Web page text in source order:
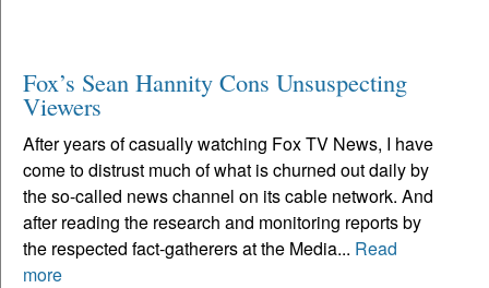
Fox’s Sean Hannity Cons Unsuspecting
Viewers
After years of casually watching Fox TV News, I have
come to distrust much of what is churned out daily by
the so-called news channel on its cable network. And
after reading the research and monitoring reports by
the respected fact-gatherers at the Media... Read
more